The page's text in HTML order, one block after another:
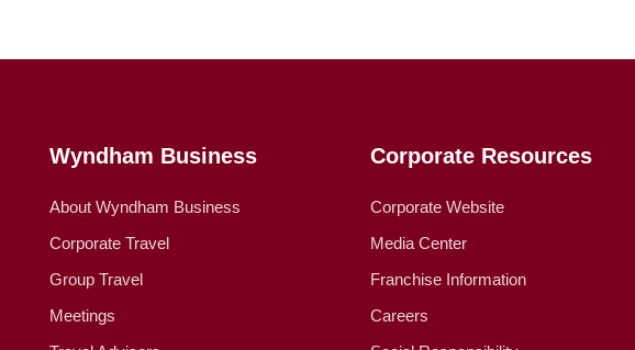
Wyndham Business
About Wyndham Business
Corporate Travel
Group Travel
Meetings
Corporate Resources
Corporate Website
Media Center
Franchise Information
Careers